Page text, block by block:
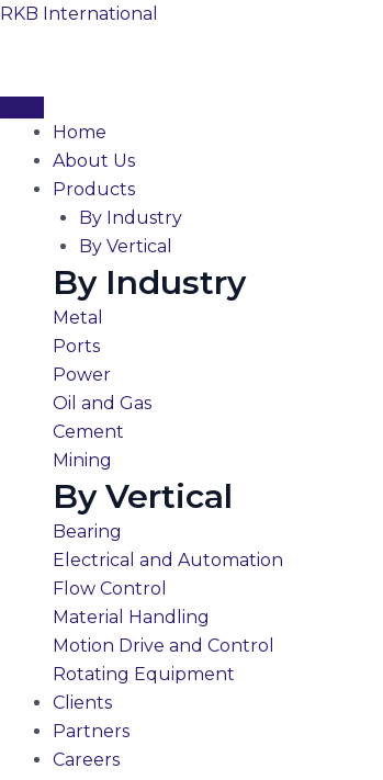
Skip
RKB International
Home
About Us
Products
By Industry
By Vertical
By Industry
Metal
Ports
Power
Oil and Gas
Cement
Mining
By Vertical
Bearing
Electrical and Automation
Flow Control
Material Handling
Motion Drive and Control
Rotating Equipment
Clients
Partners
Careers